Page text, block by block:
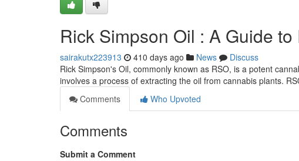
Rick Simpson Oil : A Guide
sairakutx223913 410 days ago News
Discuss
Rick Simpson's Oil, commonly known as RSO, is a potent
involves a process of extracting the oil from cannabis plants.
Comments
Who Upvoted
Comments
Submit a Comment